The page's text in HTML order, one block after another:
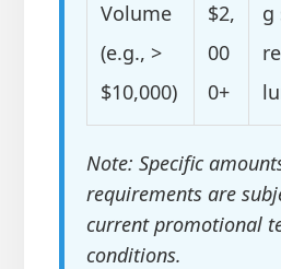
Volume
(e.g., >
$10,000)
$2,
00
0+
g
Note: Specific
requirements are
current promotional
conditions.